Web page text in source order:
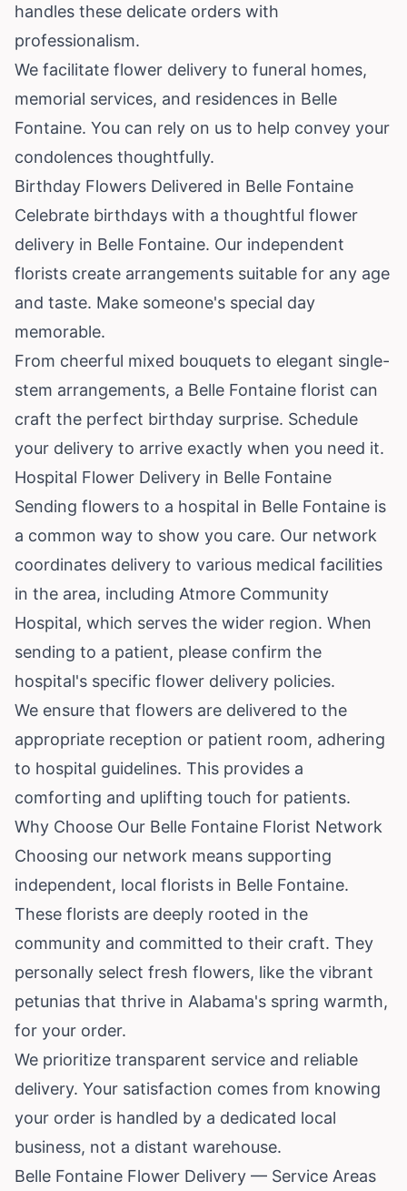
handles these delicate orders with
professionalism.
We facilitate flower delivery to funeral homes,
memorial services, and residences in Belle
Fontaine. You can rely on us to help convey your
condolences thoughtfully.
Birthday Flowers Delivered in Belle Fontaine
Celebrate birthdays with a thoughtful flower
delivery in Belle Fontaine. Our independent
florists create arrangements suitable for any age
and taste. Make someone's special day
memorable.
From cheerful mixed bouquets to elegant single-
stem arrangements, a Belle Fontaine florist can
craft the perfect birthday surprise. Schedule
your delivery to arrive exactly when you need it.
Hospital Flower Delivery in Belle Fontaine
Sending flowers to a hospital in Belle Fontaine is
a common way to show you care. Our network
coordinates delivery to various medical facilities
in the area, including Atmore Community
Hospital, which serves the wider region. When
sending to a patient, please confirm the
hospital's specific flower delivery policies.
We ensure that flowers are delivered to the
appropriate reception or patient room, adhering
to hospital guidelines. This provides a
comforting and uplifting touch for patients.
Why Choose Our Belle Fontaine Florist Network
Choosing our network means supporting
independent, local florists in Belle Fontaine.
These florists are deeply rooted in the
community and committed to their craft. They
personally select fresh flowers, like the vibrant
petunias that thrive in Alabama's spring warmth,
for your order.
We prioritize transparent service and reliable
delivery. Your satisfaction comes from knowing
your order is handled by a dedicated local
business, not a distant warehouse.
Belle Fontaine Flower Delivery — Service Areas